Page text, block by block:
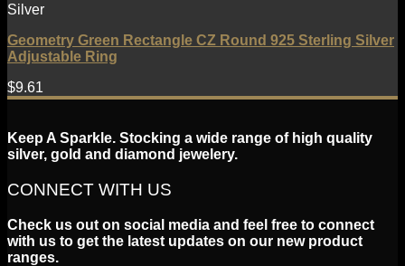
Silver
Geometry Green Rectangle CZ Round 925 Sterling Silver
Adjustable Ring
$9.61
Keep A Sparkle. Stocking a wide range of high quality
silver, gold and diamond jewelery.
CONNECT WITH US
Check us out on social media and feel free to connect
with us to get the latest updates on our new product
ranges.